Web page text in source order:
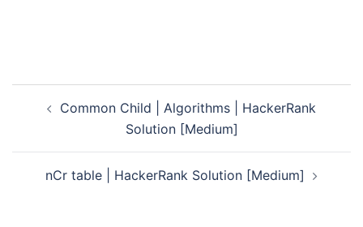
navigation
Common Child | Algorithms | HackerRank
Solution [Medium]
nCr table | HackerRank Solution [Medium]